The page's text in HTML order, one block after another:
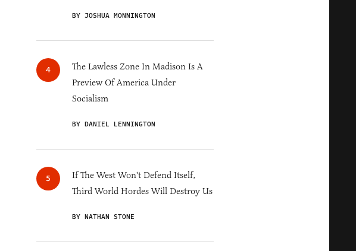
BY JOSHUA MONNINGTON
The Lawless Zone In Madison Is A
Preview Of America Under
Socialism
BY DANIEL LENNINGTON
If The West Won't Defend Itself,
Third World Hordes Will Destroy Us
BY NATHAN STONE